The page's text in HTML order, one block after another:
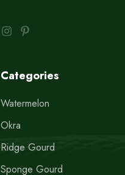
Categories
Watermelon
Okra
Ridge Gourd
Sponge Gourd